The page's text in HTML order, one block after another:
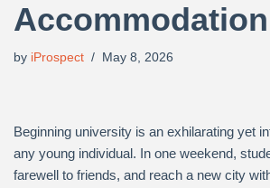
Accommodation
by iProspect May 8, 2026
Beginning university is an exhilarating yet
any young individual. In one weekend,
farewell to friends, and reach a new city